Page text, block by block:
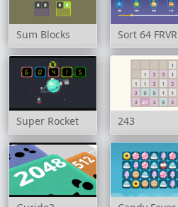
Sum Blocks Sort 64 FRVR
Super Rocket 243